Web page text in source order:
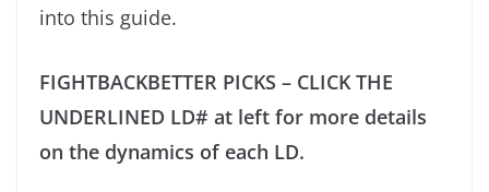
into this guide.
FIGHTBACKBETTER PICKS – CLICK THE
UNDERLINED LD# at left for more details
on the dynamics of each LD.